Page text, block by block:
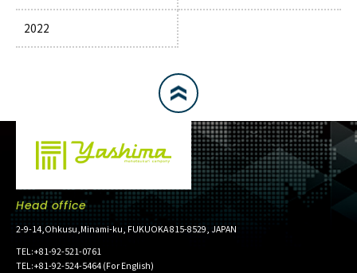
2022
Head office
2-9-14,Ohkusu,Minami-ku, FUKUOKA 815-8529, JAPAN
TEL:+81-92-521-0761
TEL:+81-92-524-5464 (For English)